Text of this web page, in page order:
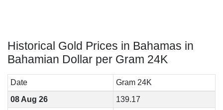
Historical Gold Prices in Bahamas in
Bahamian Dollar per Gram 24K
Date
Gram 24K
08 Aug 26
139.17